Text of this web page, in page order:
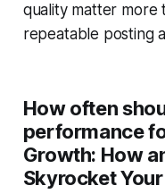
quality matter more
repeatable posting
How often
performance
Growth: How
Skyrocket